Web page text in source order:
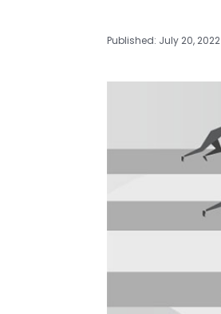
Published: July 20, 2022